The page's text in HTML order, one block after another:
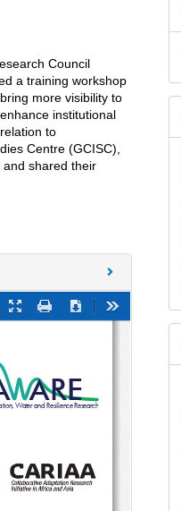
Council
a training workshop
more visibility to
institutional
to
Centre (GCISC),
and shared their